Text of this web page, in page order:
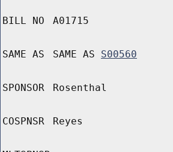
BILL NO A01715
SAME AS SAME AS S00560
SPONSOR Rosenthal
COSPNSR Reyes